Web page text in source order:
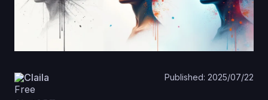
Claila Published: 2025/07/22